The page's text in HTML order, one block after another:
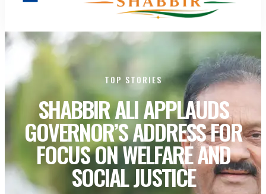
TOP STORIES
SHABBIR ALI APPLAUDS
GOVERNOR’S ADDRESS FOR
FOCUS ON WELFARE AND
SOCIAL JUSTICE